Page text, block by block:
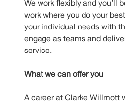
We work flexibly and you’ll
work where you do your
your individual needs with
engage as teams and
service.
What we can offer you
A career at Clarke Willmott